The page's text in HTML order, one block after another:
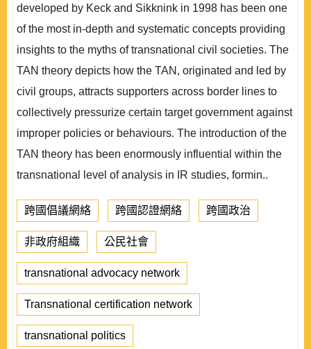
developed by Keck and Sikknink in 1998 has been one
of the most in-depth and systematic concepts providing
insights to the myths of transnational civil societies. The
TAN theory depicts how the TAN, originated and led by
civil groups, attracts supporters across border lines to
collectively pressurize certain target government against
improper policies or behaviours. The introduction of the
TAN theory has been enormously influential within the
transnational level of analysis in IR studies, formin..
跨國倡議網絡 跨國認證網絡 跨國政治
非政府組織 公民社會
transnational advocacy network
Transnational certification network
transnational politics